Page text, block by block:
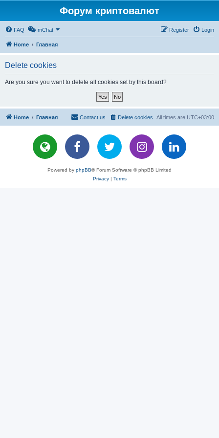
Форум криптовалют
FAQ mChat Login
Register
Home Главная
Delete cookies
Are you sure you want to delete all cookies set by this board?
Home Главная All times are UTC+03:00
Delete cookies
Contact us
Powered by phpBB® Forum Software © phpBB Limited
Privacy| Terms